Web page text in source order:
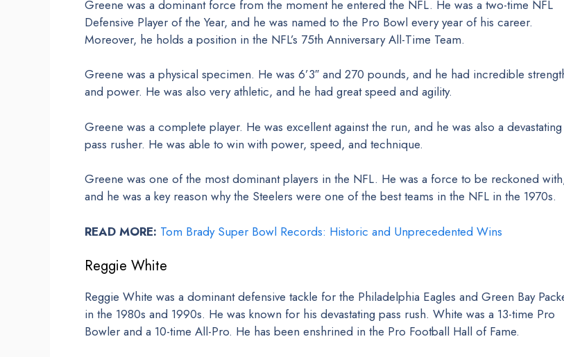
Greene was a dominant force from the moment he entered the NFL. He was a two-time NFL
Defensive Player of the Year, and he was named to the Pro Bowl every year of his career.
Moreover, he holds a position in the NFL’s 75th Anniversary All-Time Team.
Greene was a physical specimen. He was 6’3″ and 270 pounds, and he had incredible
and power. He was also very athletic, and he had great speed and agility.
Greene was a complete player. He was excellent against the run, and he was also a devastating
pass rusher. He was able to win with power, speed, and technique.
Greene was one of the most dominant players in the NFL. He was a force to be reckoned
and he was a key reason why the Steelers were one of the best teams in the NFL in the 1970s.
READ MORE: Tom Brady Super Bowl Records: Historic and Unprecedented Wins
Reggie White
Reggie White was a dominant defensive tackle for the Philadelphia Eagles and Green Bay
in the 1980s and 1990s. He was known for his devastating pass rush. White was a 13-time Pro
Bowler and a 10-time All-Pro. He has been enshrined in the Pro Football Hall of Fame.